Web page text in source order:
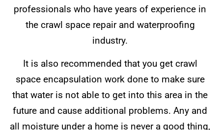
professionals who have years of experience in
the crawl space repair and waterproofing
industry.
It is also recommended that you get crawl
space encapsulation work done to make sure
that water is not able to get into this area in the
future and cause additional problems. Any and
all moisture under a home is never a good thing,